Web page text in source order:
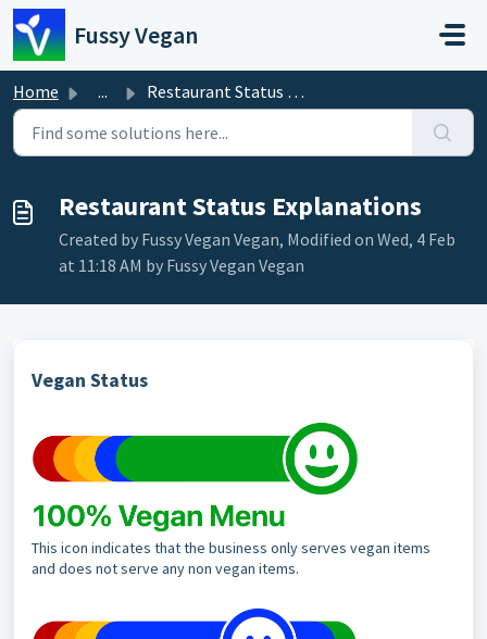
Skip to main content
Fussy Vegan
Home ... Restaurant Status Explanations
Restaurant Status Explanations
Created by Fussy Vegan Vegan, Modified on Wed, 4 Feb
at 11:18 AM by Fussy Vegan Vegan
Vegan Status
This icon indicates that the business only serves vegan items
and does not serve any non vegan items.